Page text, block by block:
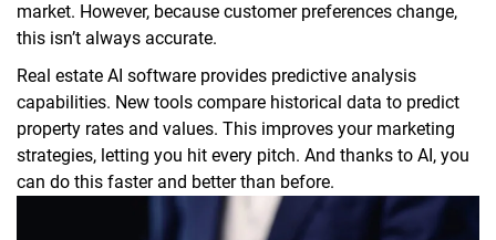
market. However, because customer preferences change,
this isn’t always accurate.
Real estate AI software provides predictive analysis
capabilities. New tools compare historical data to predict
property rates and values. This improves your marketing
strategies, letting you hit every pitch. And thanks to AI, you
can do this faster and better than before.